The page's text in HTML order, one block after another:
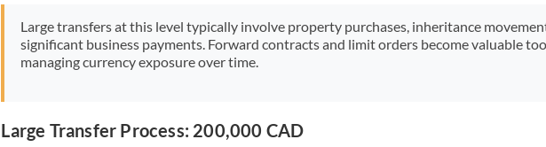
Large transfers at this level typically involve property purchases, inheritance
significant business payments. Forward contracts and limit orders become valuable
managing currency exposure over time.
Large Transfer Process: 200,000 CAD